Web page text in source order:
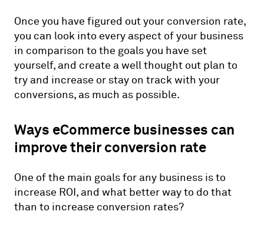
Once you have figured out your conversion rate,
you can look into every aspect of your business
in comparison to the goals you have set
yourself, and create a well thought out plan to
try and increase or stay on track with your
conversions, as much as possible.
Ways eCommerce businesses can
improve their conversion rate
One of the main goals for any business is to
increase ROI, and what better way to do that
than to increase conversion rates?